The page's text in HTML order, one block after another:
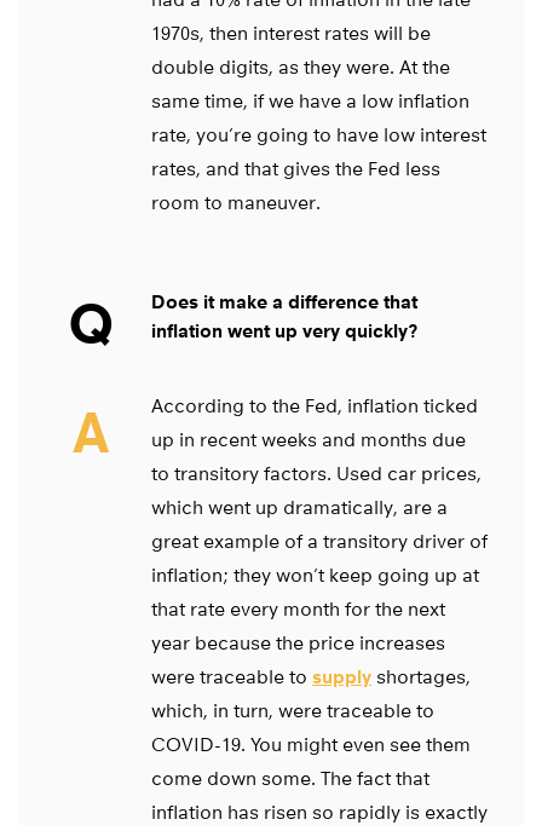
1970s, then interest rates will be
double digits, as they were. At the
same time, if we have a low inflation
rate, you’re going to have low interest
rates, and that gives the Fed less
room to maneuver.
Q
Does it make a difference that
inflation went up very quickly?
A
According to the Fed, inflation ticked
up in recent weeks and months due
to transitory factors. Used car prices,
which went up dramatically, are a
great example of a transitory driver of
inflation; they won’t keep going up at
that rate every month for the next
year because the price increases
were traceable to supply shortages,
which, in turn, were traceable to
COVID-19. You might even see them
come down some. The fact that
inflation has risen so rapidly is exactly